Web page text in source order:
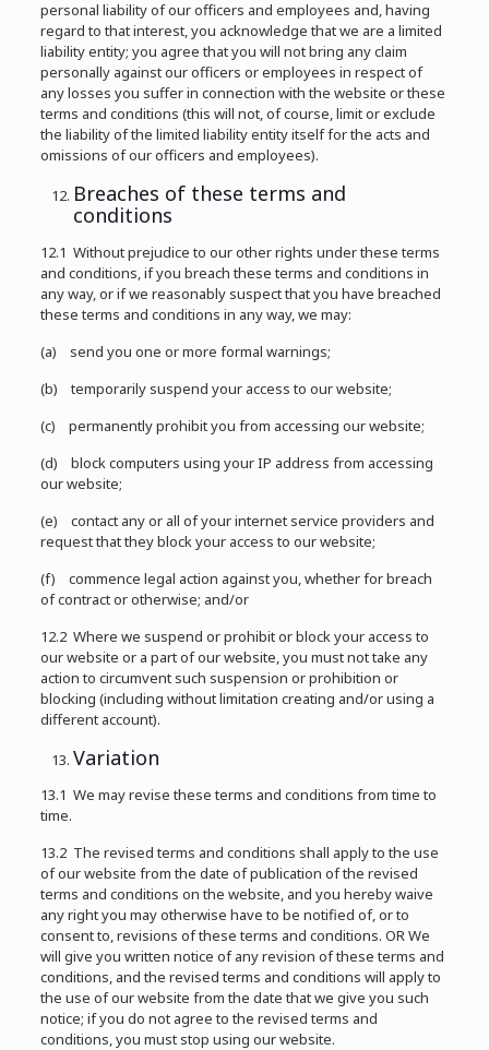
personal liability of our officers and employees and, having
regard to that interest, you acknowledge that we are a limited
liability entity; you agree that you will not bring any claim
personally against our officers or employees in respect of
any losses you suffer in connection with the website or these
terms and conditions (this will not, of course, limit or exclude
the liability of the limited liability entity itself for the acts and
omissions of our officers and employees).
Breaches of these terms and
conditions
12.1 Without prejudice to our other rights under these terms
and conditions, if you breach these terms and conditions in
any way, or if we reasonably suspect that you have breached
these terms and conditions in any way, we may:
(a) send you one or more formal warnings;
(b) temporarily suspend your access to our website;
(c) permanently prohibit you from accessing our website;
(d) block computers using your IP address from accessing
our website;
(e) contact any or all of your internet service providers and
request that they block your access to our website;
(f) commence legal action against you, whether for breach
of contract or otherwise; and/or
12.2 Where we suspend or prohibit or block your access to
our website or a part of our website, you must not take any
action to circumvent such suspension or prohibition or
blocking (including without limitation creating and/or using a
different account).
Variation
13.1 We may revise these terms and conditions from time to
time.
13.2 The revised terms and conditions shall apply to the use
of our website from the date of publication of the revised
terms and conditions on the website, and you hereby waive
any right you may otherwise have to be notified of, or to
consent to, revisions of these terms and conditions. OR We
will give you written notice of any revision of these terms and
conditions, and the revised terms and conditions will apply to
the use of our website from the date that we give you such
notice; if you do not agree to the revised terms and
conditions, you must stop using our website.